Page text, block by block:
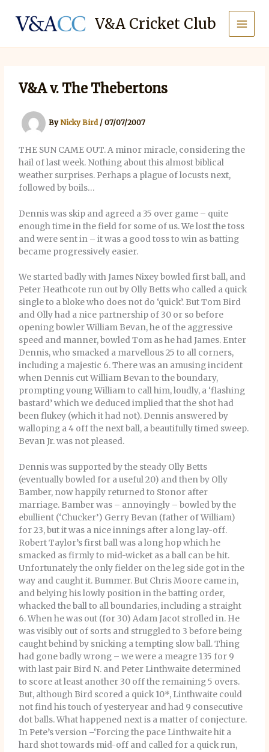
content
V&A Cricket Club
V&A v. The Thebertons
ByNicky Bird /07/07/2007
THE SUN CAME OUT. A minor miracle, considering the
hail of last week. Nothing about this almost biblical
weather surprises. Perhaps a plague of locusts next,
followed by boils…
Dennis was skip and agreed a 35 over game – quite
enough time in the field for some of us. We lost the toss
and were sent in – it was a good toss to win as batting
became progressively easier.
We started badly with James Nixey bowled first ball, and
Peter Heathcote run out by Olly Betts who called a quick
single to a bloke who does not do ‘quick’. But Tom Bird
and Olly had a nice partnership of 30 or so before
opening bowler William Bevan, he of the aggressive
speed and manner, bowled Tom as he had James. Enter
Dennis, who smacked a marvellous 25 to all corners,
including a majestic 6. There was an amusing incident
when Dennis cut William Bevan to the boundary,
prompting young William to call him, loudly, a ‘flashing
bastard’ which we deduced implied that the shot had
been flukey (which it had not). Dennis answered by
walloping a 4 off the next ball, a beautifully timed sweep.
Bevan Jr. was not pleased.
Dennis was supported by the steady Olly Betts
(eventually bowled for a useful 20) and then by Olly
Bamber, now happily returned to Stonor after
marriage. Bamber was – annoyingly – bowled by the
ebullient (‘Chucker’) Gerry Bevan (father of William)
for 23, but it was a nice innings after a long lay-off.
Robert Taylor’s first ball was a long hop which he
smacked as firmly to mid-wicket as a ball can be hit.
Unfortunately the only fielder on the leg side got in the
way and caught it. Bummer. But Chris Moore came in,
and belying his lowly position in the batting order,
whacked the ball to all boundaries, including a straight
6. When he was out (for 30) Adam Jacot strolled in. He
was visibly out of sorts and struggled to 3 before being
caught behind by snicking a tempting slow ball. Thing
had gone badly wrong – we were a meagre 135 for 9
with last pair Bird N. and Peter Linthwaite determined
to score at least another 30 off the remaining 5 overs.
But, although Bird scored a quick 10*, Linthwaite could
not find his touch of yesteryear and had 9 consecutive
dot balls. What happened next is a matter of conjecture.
In Pete’s version –‘Forcing the pace Linthwaite hit a
hard shot towards mid-off and called for a quick run,